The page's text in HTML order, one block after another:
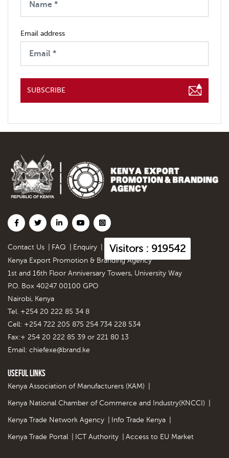
Email address
SUBSCRIBE
Contact Us FAQ Enquiry Visitors : 919542
Kenya Export Promotion & Branding Agency
1st and 16th Floor Anniversary Towers, University Way
P.O. Box 40247 00100 GPO
Nairobi, Kenya
Tel. +254 20 222 85 34 8
Cell: +254 722 205 875 254 734 228 534
Fax:+ 254 20 222 85 39 or 221 80 13
Email: chiefexe@brand.ke
Useful Links
Kenya Association of Manufacturers (KAM)
Kenya National Chamber of Commerce and Industry(KNCCI)
Kenya Trade Network Agency Info Trade Kenya
Kenya Trade Portal ICT Authority Access to EU Market